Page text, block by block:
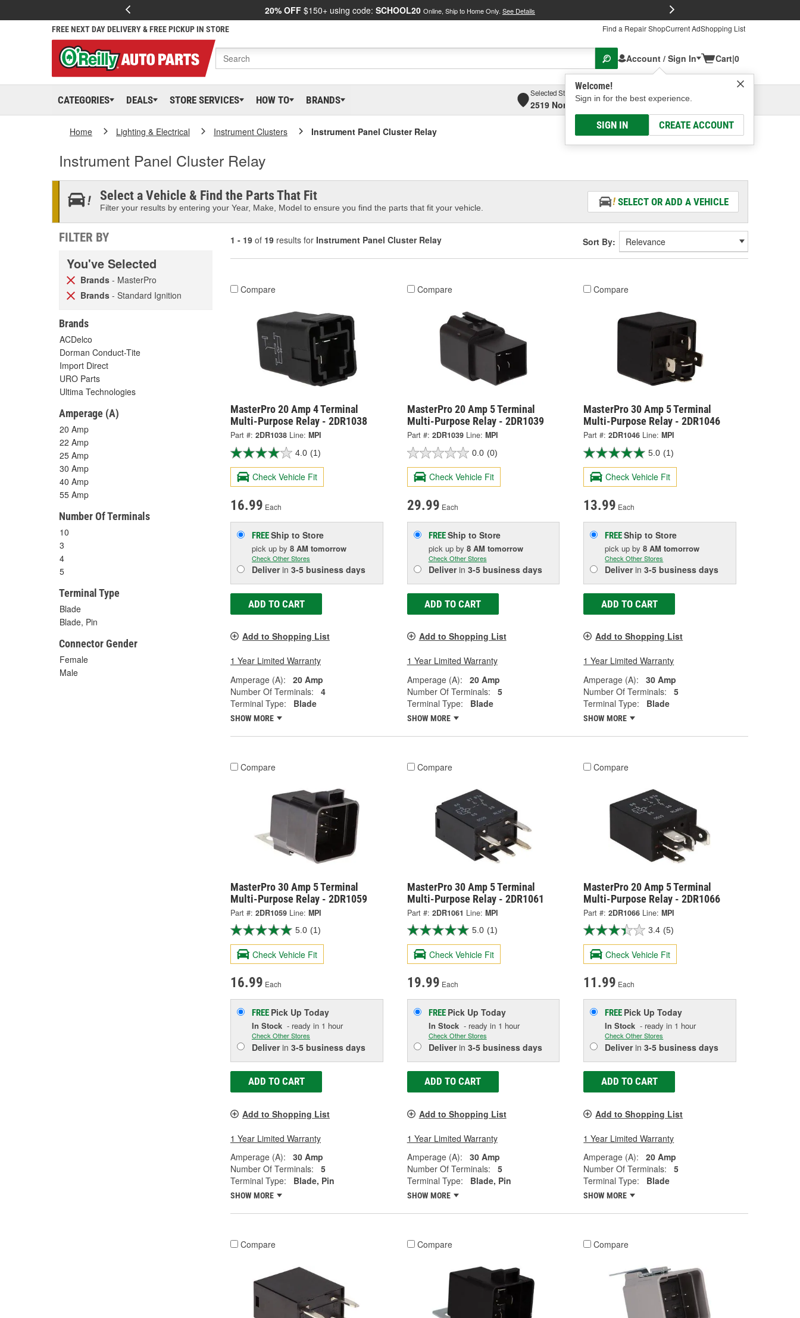
20% OFF $150+ using code: SCHOOL20 Online, Ship to Home Only. See Details
FREE NEXT DAY DELIVERY & FREE PICKUP IN STORE Find a Repair ShopCurrent AdShopping List
Account / Sign In
Welcome!
Sign in for the best experience.
SIGN IN CREATE ACCOUNT
Cart|0
CATEGORIES DEALS STORE SERVICES HOW TO BRANDS
Selected Store
2519 North High Street, Columbus, OH
Select or Add New
Home Lighting & Electrical Instrument Clusters Instrument Panel Cluster Relay
Instrument Panel Cluster Relay
Select a Vehicle & Find the Parts That Fit
Filter your results by entering your Year, Make, Model to ensure you find the parts that fit your vehicle.
SELECT OR ADD A VEHICLE
FILTER BY
You've Selected
Brands - MasterPro
Brands - Standard Ignition
Brands
ACDelco
Dorman Conduct-Tite
Import Direct
URO Parts
Ultima Technologies
Amperage (A)
20 Amp
22 Amp
25 Amp
30 Amp
40 Amp
55 Amp
Number Of Terminals
10
3
4
5
Terminal Type
Blade
Blade, Pin
Connector Gender
Female
Male
1 - 19 of 19 results for Instrument Panel Cluster Relay Sort By:
Compare
MasterPro 20 Amp 4 Terminal
Multi-Purpose Relay - 2DR1038
Part #: 2DR1038 Line: MPI
4.0 (1)
Check Vehicle Fit
16.99 Each
FREEShip to Store
pick up by 8 AM tomorrow
Check Other Stores
Deliverin 3-5 business days
ADD TO CART
Add to Shopping List
1 Year Limited Warranty
Amperage (A):
20 Amp
Number Of Terminals:
4
Terminal Type:
Blade
SHOW MORE
Compare
MasterPro 20 Amp 5 Terminal
Multi-Purpose Relay - 2DR1039
Part #: 2DR1039 Line: MPI
0.0 (0)
Check Vehicle Fit
29.99 Each
FREEShip to Store
pick up by 8 AM tomorrow
Check Other Stores
Deliverin 3-5 business days
ADD TO CART
Add to Shopping List
1 Year Limited Warranty
Amperage (A):
20 Amp
Number Of Terminals:
5
Terminal Type:
Blade
SHOW MORE
Compare
MasterPro 30 Amp 5 Terminal
Multi-Purpose Relay - 2DR1046
Part #: 2DR1046 Line: MPI
5.0 (1)
Check Vehicle Fit
13.99 Each
FREEShip to Store
pick upby8 AM tomorrow
Check Other Stores
Deliverin3-5 business days
ADD TO CART
Add to Shopping List
1 Year Limited Warranty
Amperage (A):
30 Amp
Number Of Terminals:
5
Terminal Type:
Blade
SHOW MORE
Compare
MasterPro 30 Amp 5 Terminal
Multi-Purpose Relay - 2DR1059
Part #: 2DR1059 Line: MPI
5.0 (1)
Check Vehicle Fit
16.99 Each
FREE Pick Up Today
In Stock - ready in 1 hour
Check Other Stores
Deliverin 3-5 business days
ADD TO CART
Add to Shopping List
1 Year Limited Warranty
Amperage (A):
30 Amp
Number Of Terminals:
5
Terminal Type:
Blade, Pin
SHOW MORE
Compare
MasterPro 30 Amp 5 Terminal
Multi-Purpose Relay - 2DR1061
Part #: 2DR1061 Line: MPI
5.0 (1)
Check Vehicle Fit
19.99 Each
FREE Pick Up Today
In Stock- ready in 1 hour
Check Other Stores
Deliverin 3-5 business days
ADD TO CART
Add to Shopping List
1 Year Limited Warranty
Amperage (A):
30 Amp
Number Of Terminals:
5
Terminal Type:
Blade, Pin
SHOW MORE
Compare
MasterPro 20 Amp 5 Terminal
Multi-Purpose Relay - 2DR1066
Part #: 2DR1066 Line: MPI
3.4 (5)
Check Vehicle Fit
11.99 Each
FREE Pick UpToday
In Stock - ready in 1 hour
Check Other Stores
Deliverin3-5 business days
ADD TO CART
Add to Shopping List
1 Year Limited Warranty
Amperage (A):
20 Amp
Number Of Terminals:
5
Terminal Type:
Blade
SHOW MORE
Compare Compare Compare